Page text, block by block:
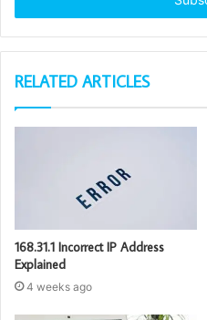
RELATED ARTICLES
168.31.1 Incorrect IP Address
Explained
4 weeks ago